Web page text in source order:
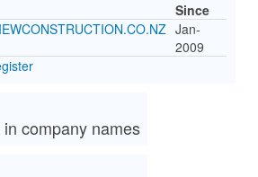
Since
Jan-
2009
company names